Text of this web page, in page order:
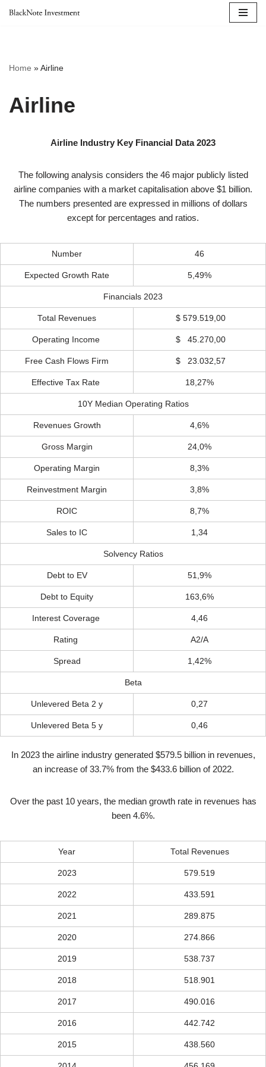
Home »Airline
Airline
Airline Industry Key Financial Data 2023
The following analysis considers the 46 major publicly listed
airline companies with a market capitalisation above $1 billion.
The numbers presented are expressed in millions of dollars
except for percentages and ratios.
Number 46
Expected Growth Rate 5,49%
Financials 2023
Total Revenues $ 579.519,00
Operating Income $ 45.270,00
Free Cash Flows Firm $ 23.032,57
Effective Tax Rate 18,27%
10Y Median Operating Ratios
Revenues Growth 4,6%
Gross Margin 24,0%
Operating Margin 8,3%
Reinvestment Margin 3,8%
ROIC 8,7%
Sales to IC 1,34
Solvency Ratios
Debt to EV 51,9%
Debt to Equity 163,6%
Interest Coverage 4,46
Rating A2/A
Spread 1,42%
Beta
Unlevered Beta 2 y 0,27
Unlevered Beta 5 y 0,46
In 2023 the airline industry generated $579.5 billion in revenues,
an increase of 33.7% from the $433.6 billion of 2022.
Over the past 10 years, the median growth rate in revenues has
been 4.6%.
Year Total Revenues
2023 579.519
2022 433.591
2021 289.875
2020 274.866
2019 538.737
2018 518.901
2017 490.016
2016 442.742
2015 438.560